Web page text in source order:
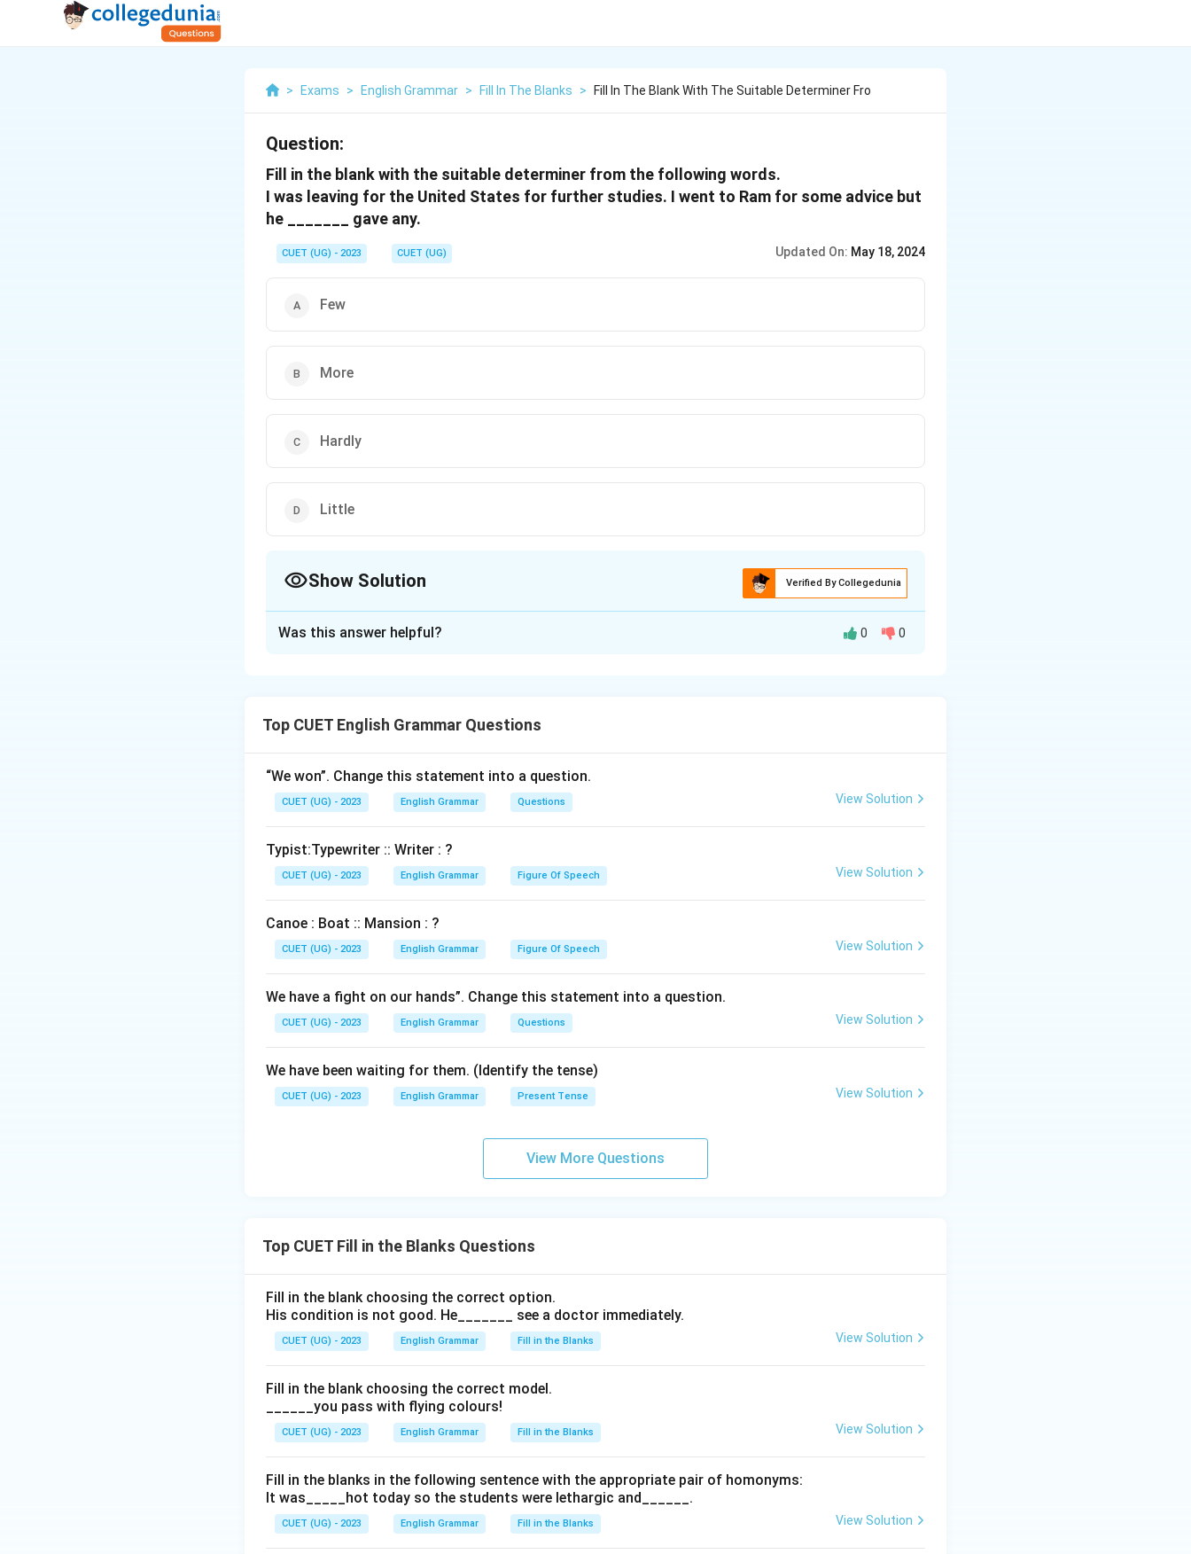
> Exams > English Grammar > Fill In The Blanks > Fill In The Blank With The Suitable Determiner Fro
Question:
Fill in the blank with the suitable determiner from the following words.
I was leaving for the United States for further studies. I went to Ram for some advice but
he _______ gave any.
CUET (UG) - 2023 CUET (UG) Updated On: May 18, 2024
Few
More
Hardly
Little
Show Solution Verified By Collegedunia
Download Solution in PDF
Was this answer helpful? 0 0
Top CUET English Grammar Questions
“We won”. Change this statement into a question.
CUET (UG) - 2023 English Grammar Questions View Solution
Typist:Typewriter :: Writer : ?
CUET (UG) - 2023 English Grammar Figure Of Speech View Solution
Canoe : Boat :: Mansion : ?
CUET (UG) - 2023 English Grammar Figure Of Speech View Solution
We have a fight on our hands”. Change this statement into a question.
CUET (UG) - 2023 English Grammar Questions View Solution
We have been waiting for them. (Identify the tense)
CUET (UG) - 2023 English Grammar Present Tense View Solution
View More Questions
Top CUET Fill in the Blanks Questions
Fill in the blank choosing the correct option.
His condition is not good. He_______ see a doctor immediately.
CUET (UG) - 2023 English Grammar Fill in the Blanks View Solution
Fill in the blank choosing the correct model.
______you pass with flying colours!
CUET (UG) - 2023 English Grammar Fill in the Blanks View Solution
Fill in the blanks in the following sentence with the appropriate pair of homonyms:
It was_____hot today so the students were lethargic and______.
CUET (UG) - 2023 English Grammar Fill in the Blanks View Solution